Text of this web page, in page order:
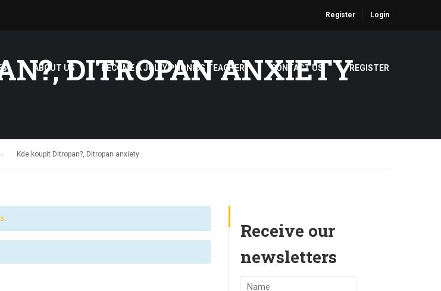
Register Login
ABOUT US BECOME A JOLLY PHONICS TEACHER CONTACT US REGISTER
DITROPAN ANXIETY
Kde koupit Ditropan?, Ditropan anxiety
.
Receive our
newsletters